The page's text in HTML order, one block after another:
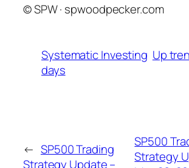
© SPW · spwoodpecker.com
Systematic Investing Up
days
← SP500 Trading
Strategy Update –
SP500
Strategy